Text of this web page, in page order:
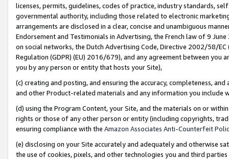
licenses, permits, guidelines, codes of practice, industry standards,
governmental authority, including those related to electronic
arrangements are disclosed in a clear, concise and unambiguous
Endorsement and Testimonials in Advertising, the French law of 9
on social networks, the Dutch Advertising Code, Directive 2002/58/
Regulation (GDPR) (EU) 2016/679), and any agreement between
you by any person or entity that hosts your Site),
(c) creating and posting, and ensuring the accuracy, completeness,
and other Product-related materials and any information you include
(d) using the Program Content, your Site, and the materials on or
rights or those of any other person or entity (including copyrights,
ensuring compliance with the Amazon Associates Anti-Counterfeit
(e) disclosing on your Site accurately and adequately and otherwise
the use of cookies, pixels, and other technologies you and third